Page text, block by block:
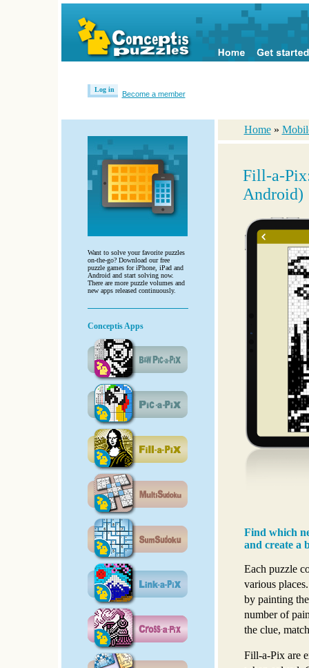
Log in
Become a member
Want to solve your favorite puzzles
on-the-go? Download our free
puzzle games for iPhone, iPad and
Android and start solving now.
There are more puzzle volumes and
new apps released continuously.
Conceptis Apps
Home »
Fill-a-
Android)
Find which
and create a
Each puzzle
various
by painting
number of
the clue,
Fill-a-Pix are